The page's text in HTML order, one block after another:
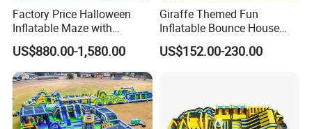
Factory Price Halloween
Inflatable Maze with
Pumpkin Tunnel for Party
Rentals
US$880.00-1,580.00
Giraffe Themed Fun
Inflatable Bounce House
with Quick Inflation
US$152.00-230.00